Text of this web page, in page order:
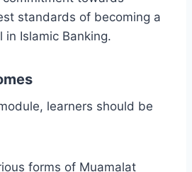
standards of becoming a
Islamic Banking.
learners should be
forms of Muamalat